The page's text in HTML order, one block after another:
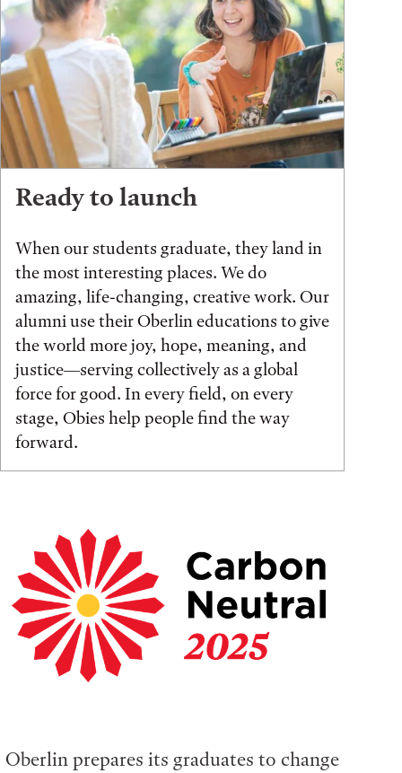
Ready to launch
When our students graduate, they land in
the most interesting places. We do
amazing, life-changing, creative work. Our
alumni use their Oberlin educations to give
the world more joy, hope, meaning, and
justice—serving collectively as a global
force for good. In every field, on every
stage, Obies help people find the way
forward.
Oberlin prepares its graduates to change